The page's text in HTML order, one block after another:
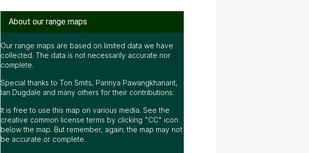
About our range maps
Our range maps are based on limited data we have
collected. The data is not necessarily accurate nor
complete.
Special thanks to Ton Smits, Parinya Pawangkhanant,
Ian Dugdale and many others for their contributions.
It is free to use this map on various media. See the
creative common license terms by clicking "CC" icon
below the map. But remember, again; the map may not
be accurate or complete.